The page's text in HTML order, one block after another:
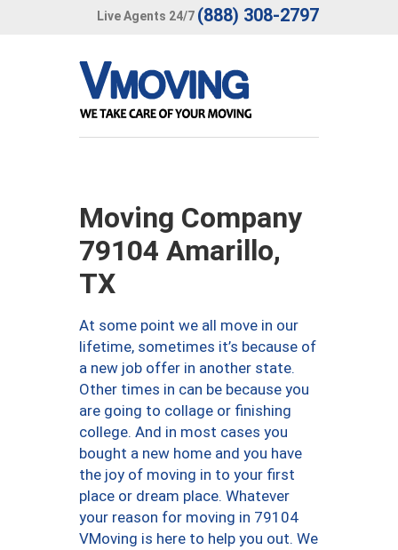
Live Agents 24/7 (888) 308-2797
Moving Company
79104 Amarillo,
TX
At some point we all move in our
lifetime, sometimes it’s because of
a new job offer in another state.
Other times in can be because you
are going to collage or finishing
college. And in most cases you
bought a new home and you have
the joy of moving in to your first
place or dream place. Whatever
your reason for moving in 79104
VMoving is here to help you out. We